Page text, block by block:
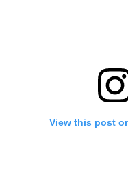
View this post